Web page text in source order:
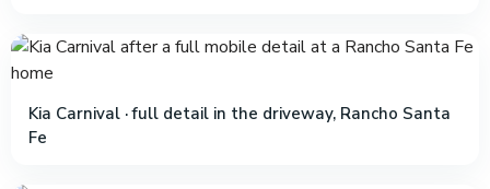
Kia Carnival · full detail in the driveway, Rancho Santa
Fe